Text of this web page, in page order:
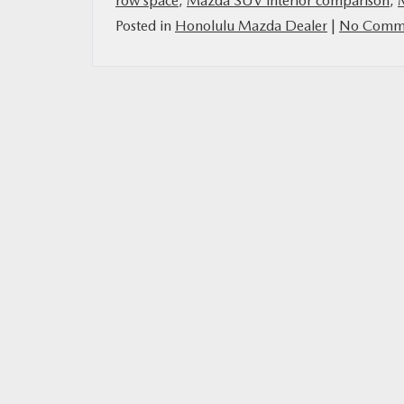
Posted in Honolulu Mazda Dealer | No